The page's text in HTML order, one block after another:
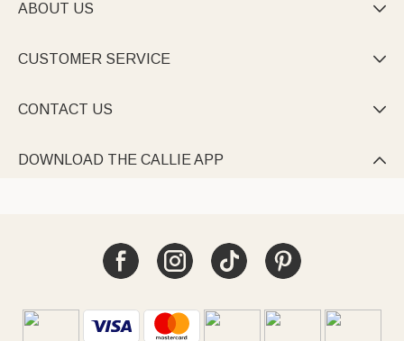
ABOUT US 
CUSTOMER SERVICE 
CONTACT US 
DOWNLOAD THE CALLIE APP 